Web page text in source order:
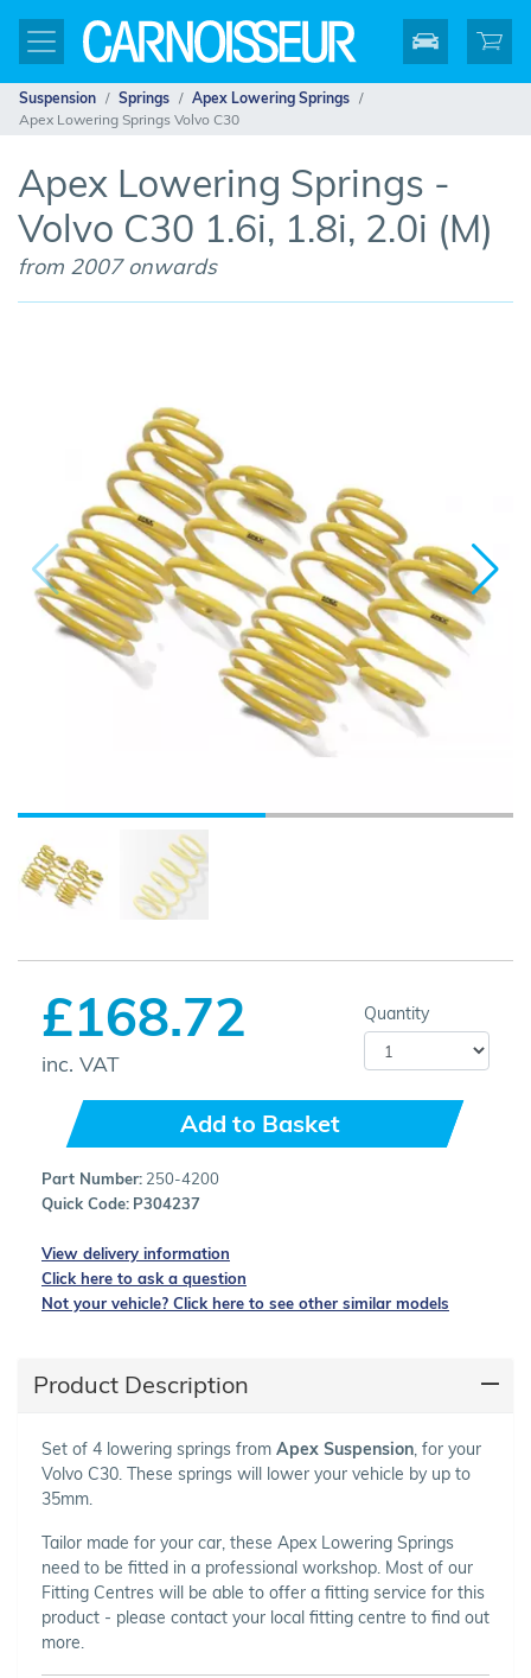
Suspension Springs
Apex Lowering Springs
Apex Lowering Springs Volvo C30
Apex Lowering Springs -
Volvo C30 1.6i, 1.8i, 2.0i (M)
from 2007 onwards
£168.72
inc. VAT
Quantity
Add to Basket
Part Number: 250-4200
Quick Code: P304237
View delivery information
Click here to ask a question
Not your vehicle? Click here to see other similar models
Product Description
Set of 4 lowering springs from Apex Suspension , for your
Volvo C30. These springs will lower your vehicle by up to
35mm.
Tailor made for your car, these Apex Lowering Springs
need to be fitted in a professional workshop. Most of our
Fitting Centres will be able to offer a fitting service for this
product - please contact your local fitting centre to find out
more.